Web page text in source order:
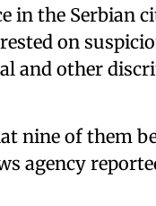
in the Serbian
on
and other
nine of them
agency